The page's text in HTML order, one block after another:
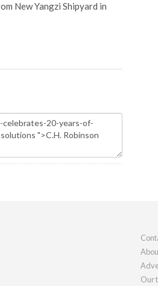
New Yangzi Shipyard in
Our